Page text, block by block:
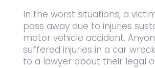
In the worst situations, a
pass away due to injuries
motor vehicle accident.
suffered injuries in a car
to a lawyer about their legal